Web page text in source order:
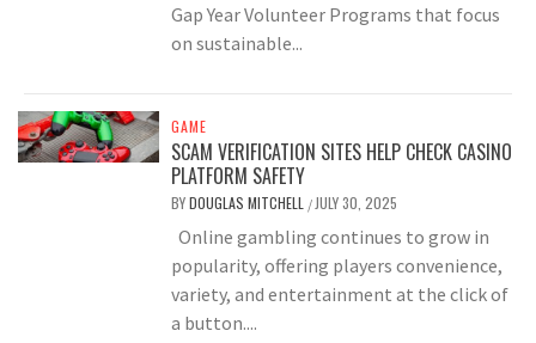
Gap Year Volunteer Programs that focus
on sustainable...
GAME
SCAM VERIFICATION SITES HELP CHECK CASINO
PLATFORM SAFETY
BYDOUGLAS MITCHELL / JULY 30, 2025
Online gambling continues to grow in
popularity, offering players convenience,
variety, and entertainment at the click of
a button....